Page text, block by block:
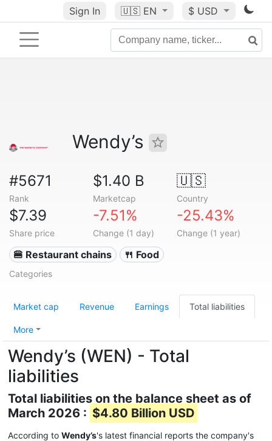
Sign In 🇺🇸 EN $ USD
Wendy’s
#5671
Rank
$1.40 B
Marketcap
🇺🇸
Country
$7.39
Share price
-7.51%
Change (1 day)
-25.43%
Change (1 year)
🍔 Restaurant chains 🍴 Food
Categories
Market cap Revenue Earnings Total liabilities
More
Wendy’s (WEN) - Total
liabilities
Total liabilities on the balance sheet as of
March 2026 : $4.80 Billion USD
According to Wendy’s's latest financial reports the company's